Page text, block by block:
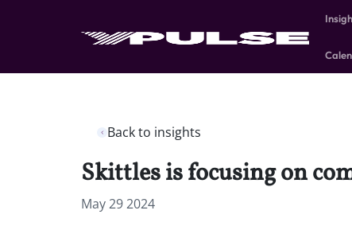
Back to insights
Skittles is focusing on
May 29 2024